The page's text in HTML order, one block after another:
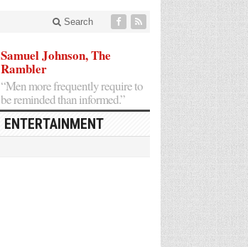
Search
Samuel Johnson, The
Rambler
“Men more frequently require to
be reminded than informed.”
ENTERTAINMENT